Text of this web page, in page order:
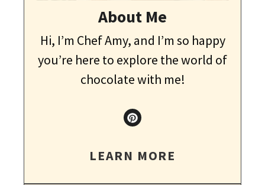
About Me
Hi, I’m Chef Amy, and I’m so happy
you’re here to explore the world of
chocolate with me!
LEARN MORE